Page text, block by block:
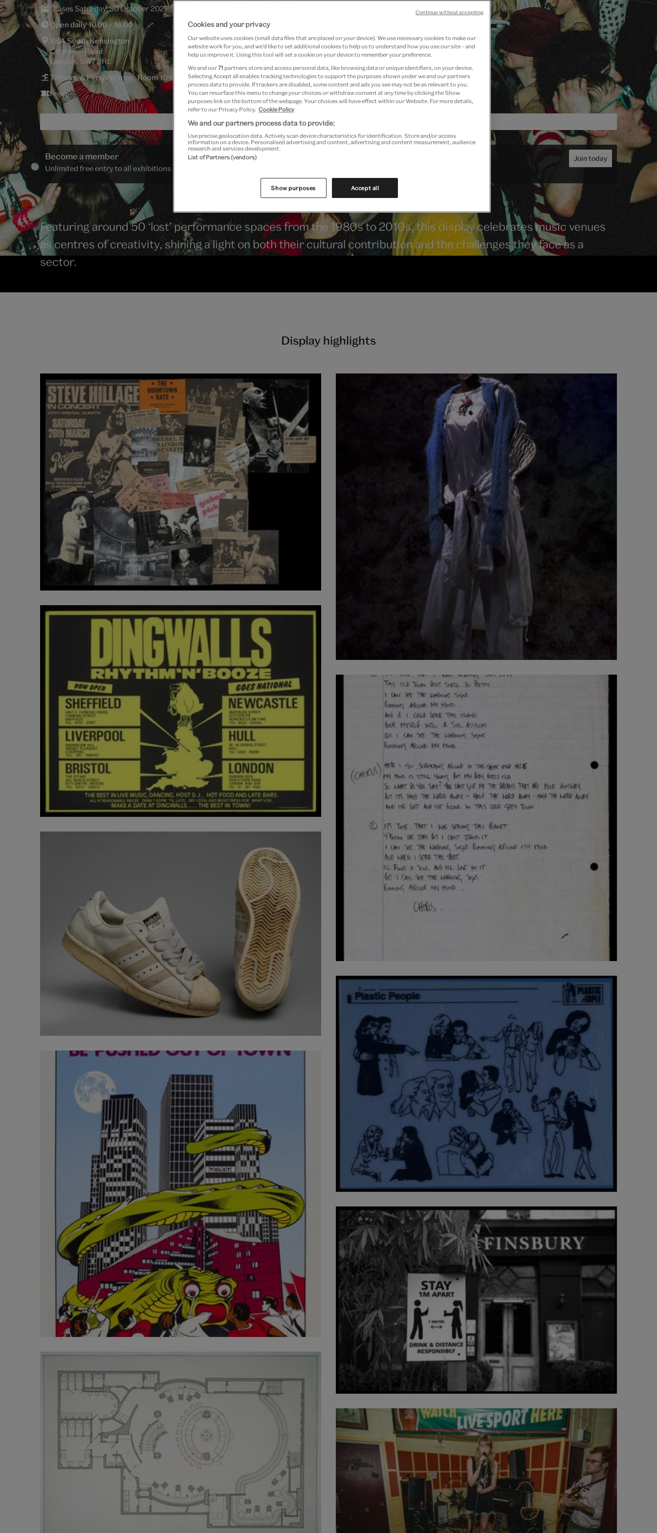
Featuring around 50 ‘lost’ performance spaces from the 1980s to 2010s, this display celebrates music venues
as centres of creativity, shining a light on both their cultural contribution and the challenges they face as a
sector.
Closes Saturday, 30 October 2027
Open daily 10.00 – 16.00
V&A South Kensington
Cromwell Road
London, SW7 2RL
Theatre & Performance, Room 104
Free
Plan your visit
Become a member
Unlimited free entry to all exhibitions
Join today
Display highlights
Cookies and your privacy
Our website uses cookies (small data files that are placed on your device). We use necessary cookies to make our
website work for you, and we’d like to set additional cookies to help us to understand how you use our site – and
help us improve it. Using this tool will set a cookie on your device to remember your preference.
We and our71 partners store and access personal data, like browsing data or unique identifiers, on your device.
Selecting Accept all enables tracking technologies to support the purposes shown under we and our partners
process data to provide. If trackers are disabled, some content and ads you see may not be as relevant to you.
You can resurface this menu to change your choices or withdraw consent at any time by clicking the Show
purposes link on the bottom of the webpage. Your choices will have effect within our Website. For more details,
refer to our Privacy Policy. Cookie Policy
We and our partners process data to provide:
Use precise geolocation data. Actively scan device characteristics for identification. Store and/or access
information on a device. Personalised advertising and content, advertising and content measurement, audience
research and services development.
List of Partners (vendors)
Show purposes Accept all
Continue without accepting